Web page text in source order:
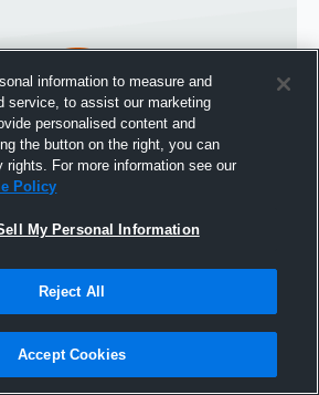
Joined Hudl
information to measure and
service, to assist our marketing
personalised content and
the button on the right, you can
rights. For more information see our
Policy
My Personal Information
Reject All
Accept Cookies